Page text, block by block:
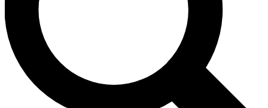
No ads, ever
Exclusive, original
reporting